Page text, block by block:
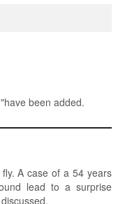
been added.
A case of a 54 years
lead to a surprise